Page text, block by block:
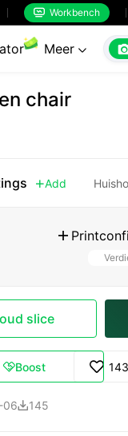
 Workbench
Meer 
chair
Add

slice
Boost 143
06145